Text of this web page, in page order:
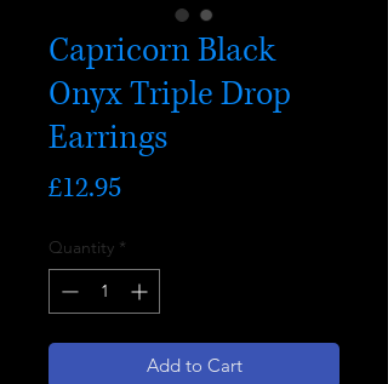
Capricorn Black
Onyx Triple Drop
Earrings
£12.95Price
Quantity *
Add to Cart